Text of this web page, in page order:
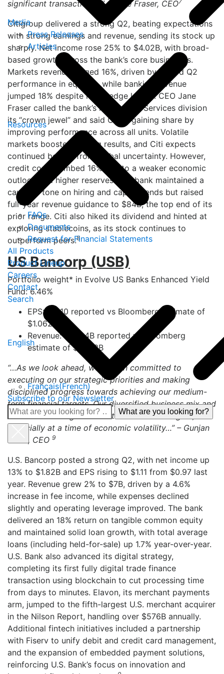
Media
Press Releases
Articles
Resources
FAQs
Documents
Request for Financial Statements
All Products
Product Lineup
Careers
Contact
Search
English
Français(French)
Subscribe to our Newsletter
What
are
looking
for?
for:
significant transactions…” – Jane Fraser, CEO
Citigroup delivered a strong Q2, beating expectations
with strong earnings and revenue, sending its stock up
sharply. Net income rose 25% to $4.02B, with broad-
based growth across the bank’s core businesses.
Markets revenue surged 16%, driven by record Q2
performance in equities, while banking revenue
jumped 18% despite loan hedge losses. CEO Jane
Fraser called the bank’s high-return Services division
its “crown jewel” and said Citi is gaining share by
improving performance across all units. Volatile
markets boosted trading results, and Citi expects
continued benefit from global uncertainty. However,
credit costs climbed 16% due to a weaker economic
outlook and higher reserves. The bank maintained a
cautious tone on hiring and capex trends but raised
full-year revenue guidance to $84B, the top end of its
prior range. Citi also hiked its dividend and hinted at
exploring stablecoins, as its stock continues to
outperform peers.8
US Bancorp (USB)
Portfolio weight* in Evolve US Banks Enhanced Yield
Fund: 6.46%
EPS: $1.110 reported vs Bloomberg estimate of
$1.062
Revenue: $7.004B reported vs Bloomberg
estimate of $7.053B
“…As we look ahead, we remain committed to
executing on our strategic priorities and making
disciplined progress towards achieving our medium-
term financial targets. Our diversified business mix and
sound risk management culture remain strengths,
especially at a time of economic volatility…” – Gunjan
Kedia, CEO 9
U.S. Bancorp posted a strong Q2, with net income up
13% to $1.82B and EPS rising to $1.11 from $0.97 last
year. Revenue grew 2% to $7B, driven by a 4.6%
increase in fee income, while expenses declined
slightly and operating leverage improved. The bank
delivered an 18% return on tangible common equity
and maintained solid loan growth, with total average
loans (including held-for-sale) up 1.7% year-over-year.
U.S. Bank also advanced its digital strategy,
completing its first fully digital trade finance
transaction using blockchain to cut processing time
from days to minutes. Elavon, its merchant payments
arm, jumped to the fifth-largest U.S. merchant acquirer
in the Nilson Report, handling over $576B annually.
Additional fintech initiatives included a partnership
with Fiserv to unify debit and credit card management,
and the expansion of embedded payment solutions,
reinforcing U.S. Bank’s focus on innovation and